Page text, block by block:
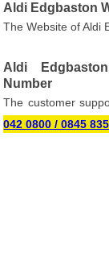
Aldi Edgbaston
The Website of Aldi
Aldi
Number
The customer
042 0800 / 0845